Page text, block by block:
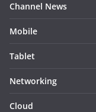
Channel News
Mobile
Tablet
Networking
Cloud